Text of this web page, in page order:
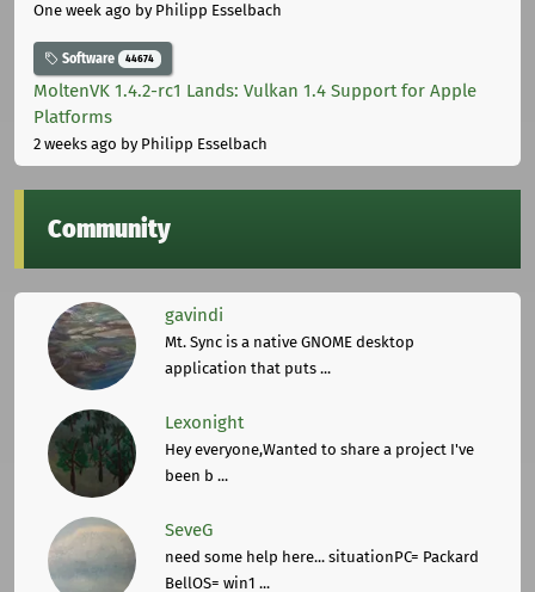
One week ago by Philipp Esselbach
Software 44674
MoltenVK 1.4.2-rc1 Lands: Vulkan 1.4 Support for Apple
Platforms
2 weeks ago by Philipp Esselbach
Community
gavindi
Mt. Sync is a native GNOME desktop
application that puts ...
Lexonight
Hey everyone,Wanted to share a project I've
been b ...
SeveG
need some help here... situationPC= Packard
BellOS= win1 ...